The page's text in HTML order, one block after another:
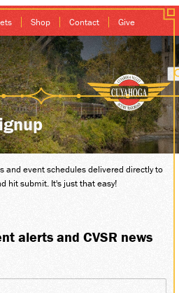
Shop Contact Give
SALES
and event schedules delivered directly to
hit submit. It's just that easy!
alerts and CVSR news